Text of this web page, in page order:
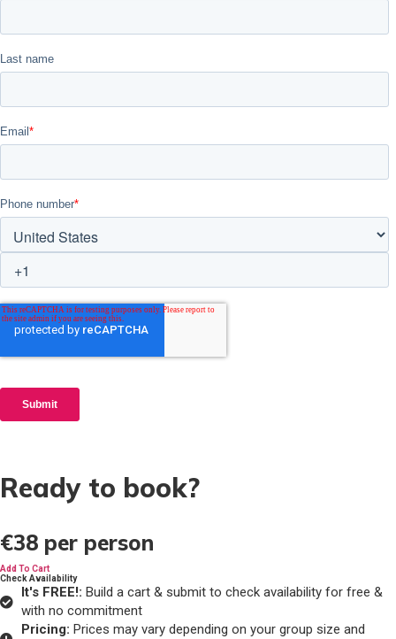
Ready to book?
€38 per person
Add To Cart
Check Availability
It's FREE!: Build a cart & submit to check availability for free &
with no commitment
Pricing: Prices may vary depending on your group size and